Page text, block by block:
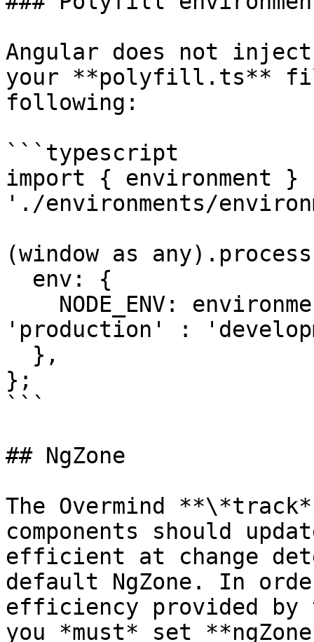
Angular does not
your **polyfill.ts**
following:
```typescript
import { environment }
'./environments/
(window as
'production' :
};
```
## NgZone
The Overmind
components should
efficient at change
default NgZone. In
efficiency provided
you *must* set